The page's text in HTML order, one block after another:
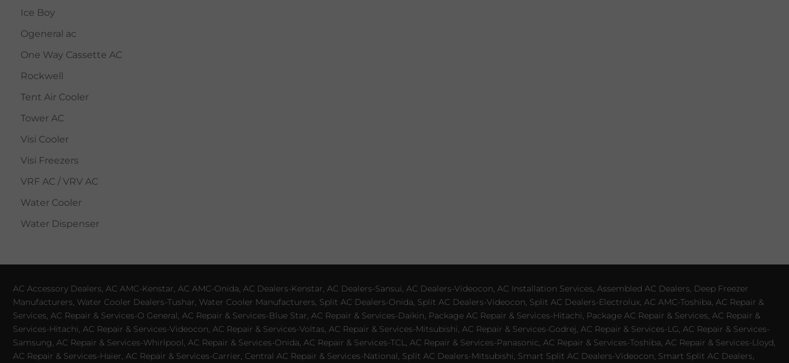
Ice Boy
Ogeneral ac
One Way Cassette AC
Rockwell
Tent Air Cooler
Tower AC
Visi Cooler
Visi Freezers
VRF AC / VRV AC
Water Cooler
Water Dispenser
AC Accessory Dealers, AC AMC-Kenstar, AC AMC-Onida, AC Dealers-Kenstar, AC Dealers-Sansui, AC Dealers-Videocon, AC Installation Services, Assembled AC Dealers, Deep Freezer
Manufacturers, Water Cooler Dealers-Tushar, Water Cooler Manufacturers, Split AC Dealers-Onida, Split AC Dealers-Videocon, Split AC Dealers-Electrolux, AC AMC-Toshiba, AC Repair &
Services, AC Repair & Services-O General, AC Repair & Services-Blue Star, AC Repair & Services-Daikin, Package AC Repair & Services-Hitachi, Package AC Repair & Services, AC Repair &
Services-Hitachi, AC Repair & Services-Videocon, AC Repair & Services-Voltas, AC Repair & Services-Mitsubishi, AC Repair & Services-Godrej, AC Repair & Services-LG, AC Repair & Services-
Samsung, AC Repair & Services-Whirlpool, AC Repair & Services-Onida, AC Repair & Services-TCL, AC Repair & Services-Panasonic, AC Repair & Services-Toshiba, AC Repair & Services-Lloyd,
AC Repair & Services-Haier, AC Repair & Services-Carrier, Central AC Repair & Services-National, Split AC Dealers-Mitsubishi, Smart Split AC Dealers-Videocon, Smart Split AC Dealers,